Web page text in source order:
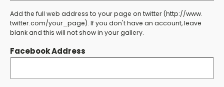
Add the full web address to your page on twitter (http://www.
twitter.com/your_page). If you don't have an account, leave
blank and this will not show in your gallery.
Facebook Address